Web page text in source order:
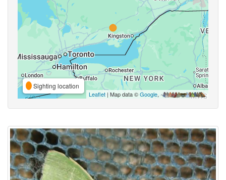
Sighting location
Leaflet | Map data ©Google,